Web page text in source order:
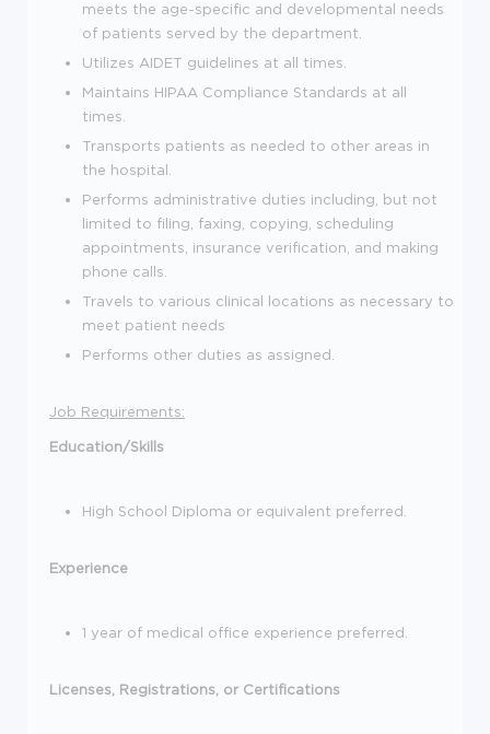
meets the age-specific and developmental needs
of patients served by the department.
Utilizes AIDET guidelines at all times.
Maintains HIPAA Compliance Standards at all
times.
Transports patients as needed to other areas in
the hospital.
Performs administrative duties including, but not
limited to filing, faxing, copying, scheduling
appointments, insurance verification, and making
phone calls.
Travels to various clinical locations as necessary to
meet patient needs
Performs other duties as assigned.
Job Requirements:
Education/Skills
High School Diploma or equivalent preferred.
Experience
1 year of medical office experience preferred.
Licenses, Registrations, or Certifications